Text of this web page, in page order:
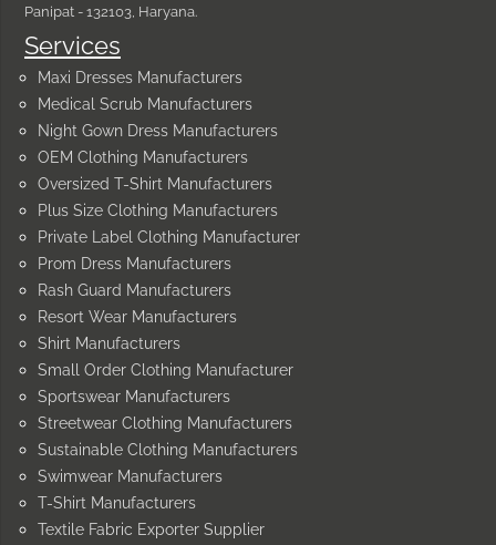
Services
Maxi Dresses Manufacturers
Medical Scrub Manufacturers
Night Gown Dress Manufacturers
OEM Clothing Manufacturers
Oversized T-Shirt Manufacturers
Plus Size Clothing Manufacturers
Private Label Clothing Manufacturer
Prom Dress Manufacturers
Rash Guard Manufacturers
Resort Wear Manufacturers
Shirt Manufacturers
Small Order Clothing Manufacturer
Sportswear Manufacturers
Streetwear Clothing Manufacturers
Sustainable Clothing Manufacturers
Swimwear Manufacturers
T-Shirt Manufacturers
Textile Fabric Exporter Supplier
Panipat - 132103, Haryana.